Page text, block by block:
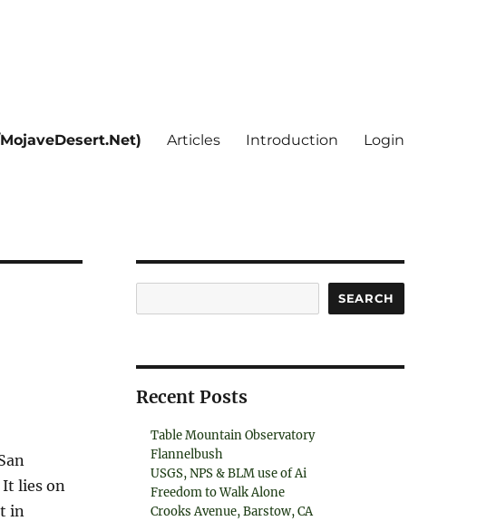
Articles Introduction Login
It lies on
in
SEARCH
Recent Posts
Table Mountain Observatory
Flannelbush
USGS, NPS & BLM use of Ai
Freedom to Walk Alone
Crooks Avenue, Barstow, CA